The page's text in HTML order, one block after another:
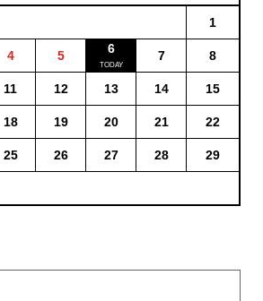
1
4 5 6 7 8
11 12 13 14 15
18 19 20 21 22
25 26 27 28 29